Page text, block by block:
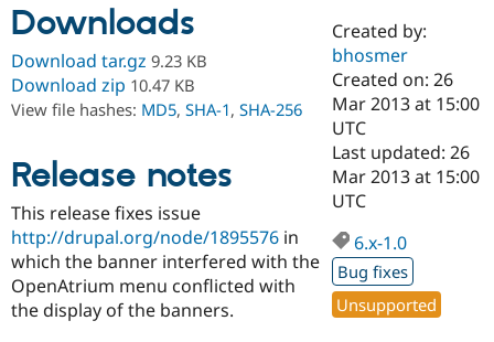
Drupal AI
Drupal for
Education
Developer
Find a
Certified
Become a
Certified
Find a
Provider
Community
Community
DrupalCon
Support Drupal
Donate
Try Drupal CMS
Downloads
Download tar.gz 9.23 KB
Download zip 10.47 KB
View file hashes: MD5, SHA-1, SHA-256
Release notes
This release fixes issue
http://drupal.org/node/1895576 in
which the banner interfered with the
OpenAtrium menu conflicted with
the display of the banners.
Created by:
bhosmer
Created on: 26
Mar 2013 at 15:00
UTC
Last updated: 26
Mar 2013 at 15:00
UTC
6.x-1.0
Bug fixes
Unsupported